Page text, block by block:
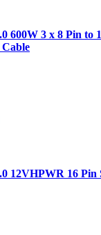
600W 3 x 8 Pin to
12VHPWR 16 Pin